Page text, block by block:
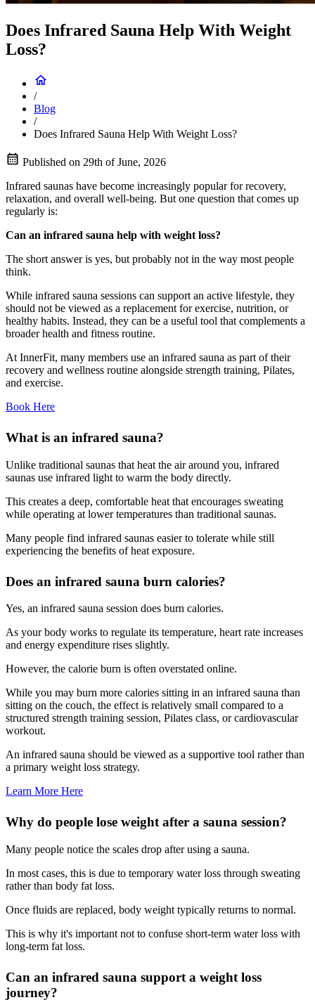
Does Infrared Sauna Help With Weight
Loss?
/
Blog
/
Does Infrared Sauna Help With Weight Loss?
Published on 29th of June, 2026
Infrared saunas have become increasingly popular for recovery,
relaxation, and overall well-being. But one question that comes up
regularly is:
Can an infrared sauna help with weight loss?
The short answer is yes, but probably not in the way most people
think.
While infrared sauna sessions can support an active lifestyle, they
should not be viewed as a replacement for exercise, nutrition, or
healthy habits. Instead, they can be a useful tool that complements a
broader health and fitness routine.
At InnerFit, many members use an infrared sauna as part of their
recovery and wellness routine alongside strength training, Pilates,
and exercise.
Book Here
What is an infrared sauna?
Unlike traditional saunas that heat the air around you, infrared
saunas use infrared light to warm the body directly.
This creates a deep, comfortable heat that encourages sweating
while operating at lower temperatures than traditional saunas.
Many people find infrared saunas easier to tolerate while still
experiencing the benefits of heat exposure.
Does an infrared sauna burn calories?
Yes, an infrared sauna session does burn calories.
As your body works to regulate its temperature, heart rate increases
and energy expenditure rises slightly.
However, the calorie burn is often overstated online.
While you may burn more calories sitting in an infrared sauna than
sitting on the couch, the effect is relatively small compared to a
structured strength training session, Pilates class, or cardiovascular
workout.
An infrared sauna should be viewed as a supportive tool rather than
a primary weight loss strategy.
Learn More Here
Why do people lose weight after a sauna session?
Many people notice the scales drop after using a sauna.
In most cases, this is due to temporary water loss through sweating
rather than body fat loss.
Once fluids are replaced, body weight typically returns to normal.
This is why it's important not to confuse short-term water loss with
long-term fat loss.
Can an infrared sauna support a weight loss
journey?